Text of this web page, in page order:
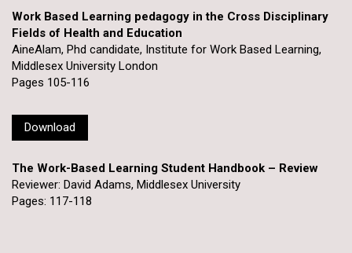
Work Based Learning pedagogy in the Cross Disciplinary
Fields of Health and Education
AineAlam, Phd candidate, Institute for Work Based Learning,
Middlesex University London
Pages 105-116
Download
The Work-Based Learning Student Handbook – Review
Reviewer: David Adams, Middlesex University
Pages: 117-118